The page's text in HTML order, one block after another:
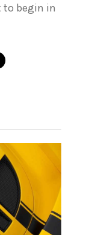
to begin in